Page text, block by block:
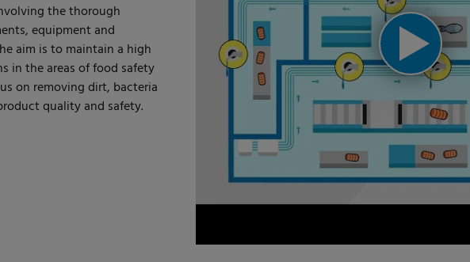
the thorough
equipment and
aim is to maintain a high
in the areas of food safety
on removing dirt, bacteria
quality and safety.